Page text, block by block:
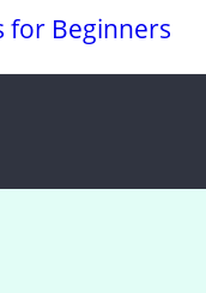
for Beginners